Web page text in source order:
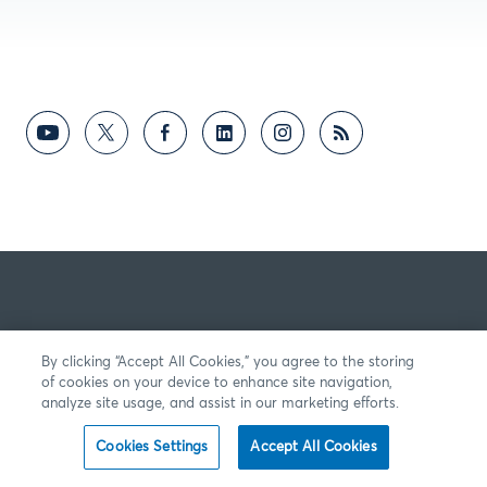
By clicking “Accept All Cookies,” you agree to the storing
of cookies on your device to enhance site navigation,
analyze site usage, and assist in our marketing efforts.
Cookies Settings Accept All Cookies